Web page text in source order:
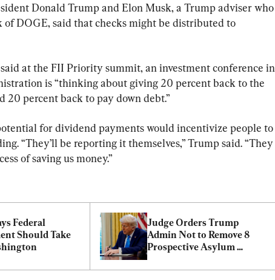
Donald Trump and Elon Musk, a Trump adviser who
of DOGE, said that checks might be distributed to
at the FII Priority summit, an investment conference in
is “thinking about giving 20 percent back to the
20 percent back to pay down debt.”
for dividend payments would incentivize people to
“They’ll be reporting it themselves,” Trump said. “They
of saving us money.”
Federal
Should Take
Judge Orders Trump
Admin Not to Remove 8
Prospective Asylum